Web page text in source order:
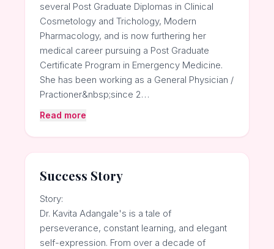
several Post Graduate Diplomas in Clinical
Cosmetology and Trichology, Modern
Pharmacology, and is now furthering her
medical career pursuing a Post Graduate
Certificate Program in Emergency Medicine.
She has been working as a General Physician /
Practioner&nbsp;since 2…
Read more
Success Story
Story:
Dr. Kavita Adangale's is a tale of
perseverance, constant learning, and elegant
self-expression. From over a decade of